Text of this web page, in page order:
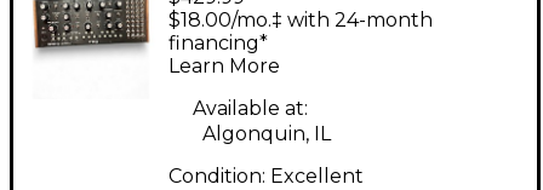
Synthesizer
$18.00/mo.‡ with 24-month
financing*
Learn More
Available at:
Algonquin, IL
Condition: Excellent